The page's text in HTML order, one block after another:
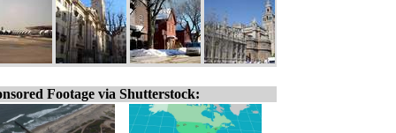
Footage via Shutterstock: